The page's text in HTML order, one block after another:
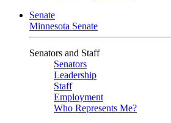
Senate
Minnesota Senate
Senators and Staff
Senators
Leadership
Staff
Employment
Who Represents Me?